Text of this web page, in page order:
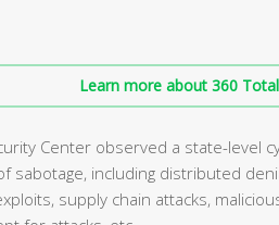
Learn more about 360
Center observed a state-level
sabotage, including distributed
supply chain attacks,